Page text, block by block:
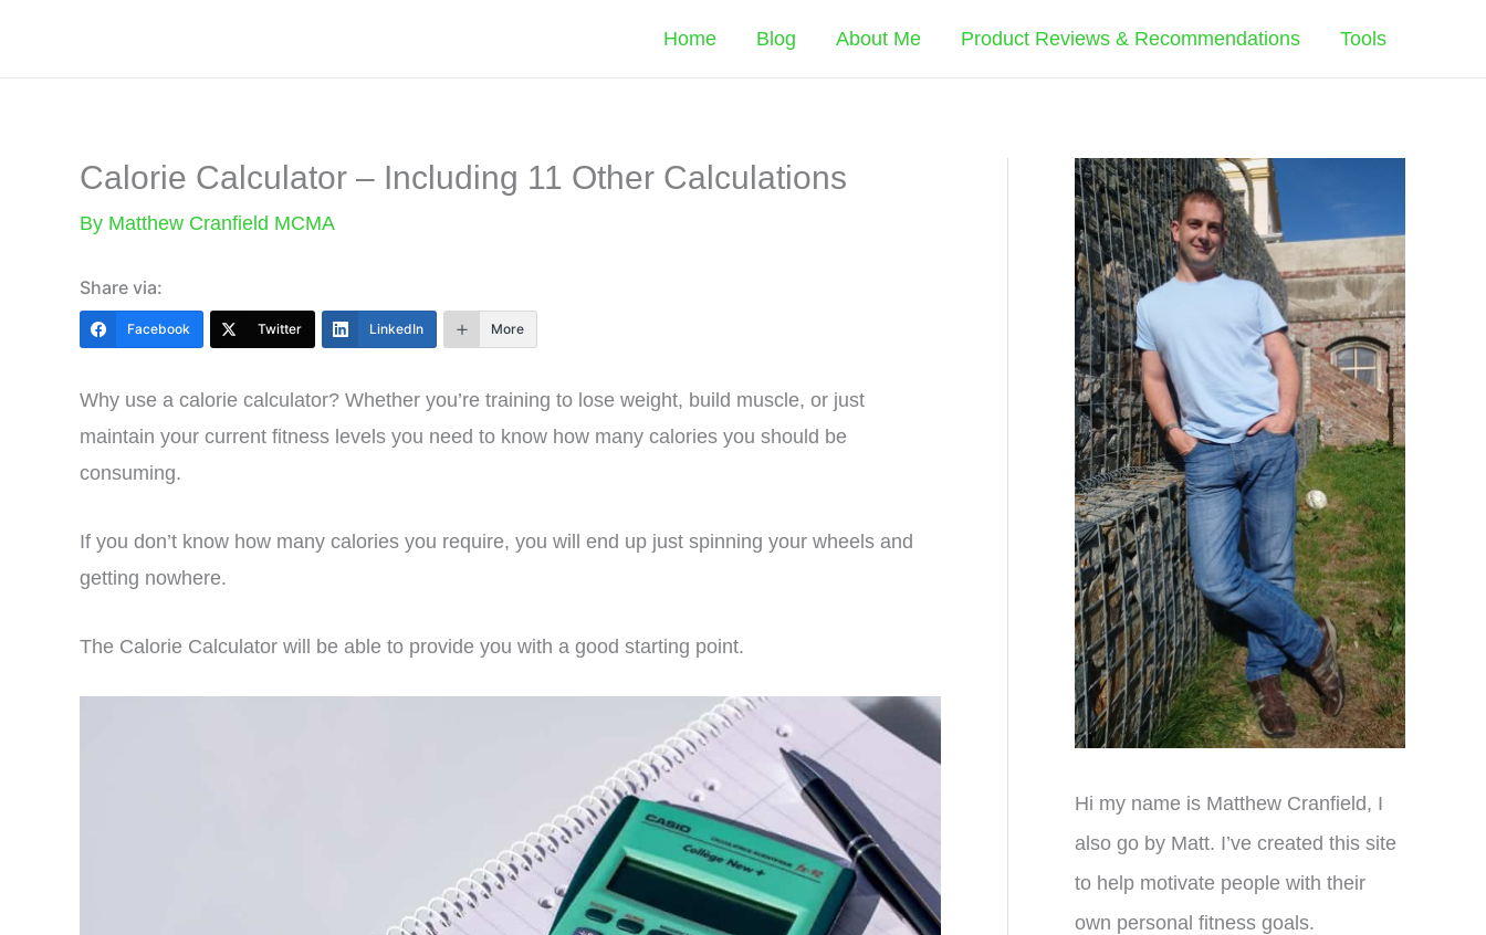
Home Blog About Me Product Reviews & Recommendations Tools
Calorie Calculator – Including 11 Other Calculations
By Matthew Cranfield MCMA
Share via:
Facebook Twitter LinkedIn More
Why use a calorie calculator? Whether you’re training to lose weight, build muscle, or just
maintain your current fitness levels you need to know how many calories you should be
consuming.
If you don’t know how many calories you require, you will end up just spinning your wheels and
getting nowhere.
The Calorie Calculator will be able to provide you with a good starting point.
Hi my name is Matthew Cranfield, I
also go by Matt. I’ve created this site
to help motivate people with their
own personal fitness goals.